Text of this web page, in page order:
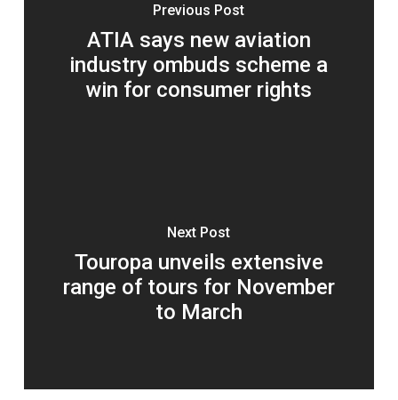
Previous Post
ATIA says new aviation
industry ombuds scheme a
win for consumer rights
Next Post
Touropa unveils extensive
range of tours for November
to March